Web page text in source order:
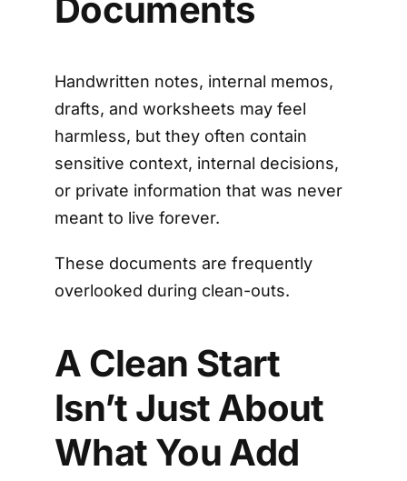
Documents
Handwritten notes, internal memos,
drafts, and worksheets may feel
harmless, but they often contain
sensitive context, internal decisions,
or private information that was never
meant to live forever.
These documents are frequently
overlooked during clean-outs.
A Clean Start
Isn’t Just About
What You Add